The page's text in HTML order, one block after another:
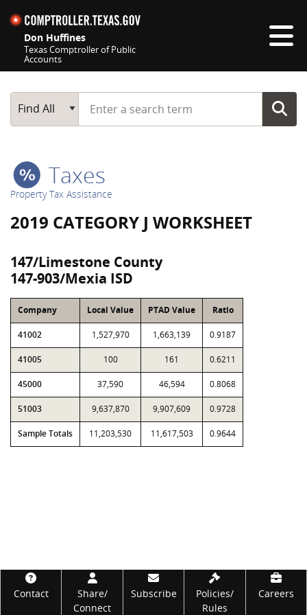
Don Huffines
Texas Comptroller of Public
Accounts
Main Search
Find All
Start typing a search term
Taxes
Property Tax Assistance
2019 CATEGORY J WORKSHEET
147/Limestone County
147-903/Mexia ISD
Company Local Value PTAD Value Ratio
41002 1,527,970 1,663,139 0.9187
41005 100 161 0.6211
45000 37,590 46,594 0.8068
51003 9,637,870 9,907,609 0.9728
Sample Totals 11,203,530 11,617,503 0.9644
Footer
Contact
Share/
Connect
Subscribe
Policies/
Rules
Careers